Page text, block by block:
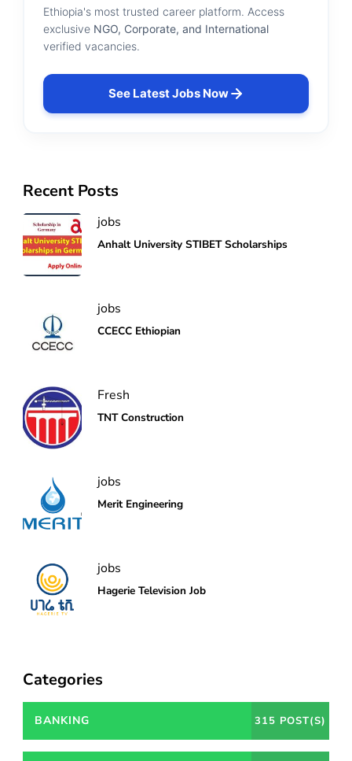
Ethiopia's most trusted career platform. Access
exclusive NGO, Corporate, and International
verified vacancies.
See Latest Jobs Now
Recent Posts
jobs
Anhalt University STIBET Scholarships
jobs
CCECC Ethiopian
Fresh
TNT Construction
jobs
Merit Engineering
jobs
Hagerie Television Job
Categories
BANKING 315 POST(S)